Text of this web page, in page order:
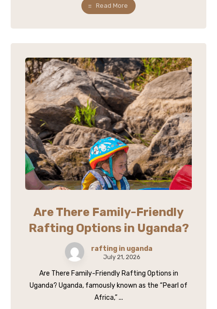
Read More
Are There Family-Friendly
Rafting Options in Uganda?
rafting in uganda
July 21, 2026
Are There Family-Friendly Rafting Options in
Uganda? Uganda, famously known as the “Pearl of
Africa,” ...